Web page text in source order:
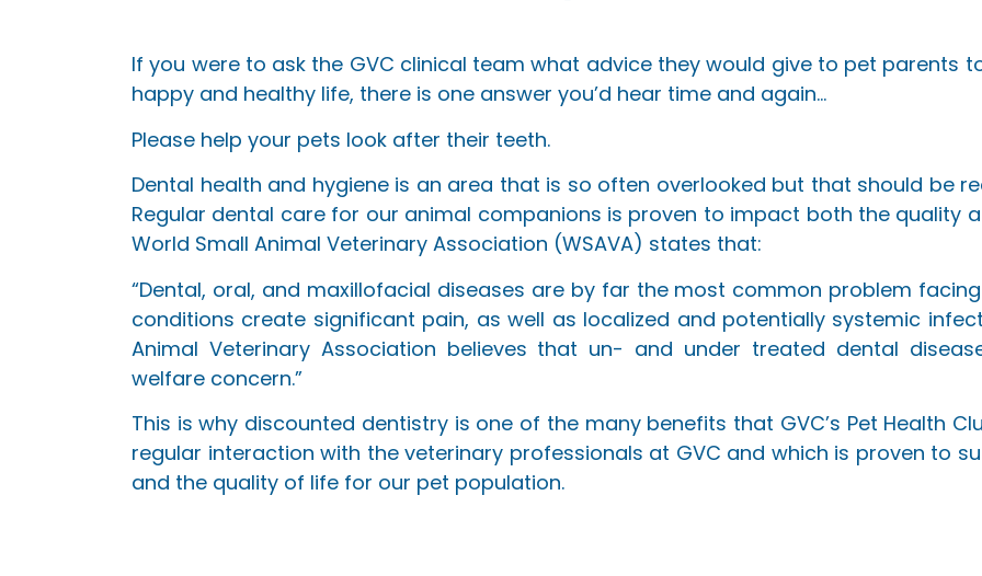
If you were to ask the GVC clinical team what advice they would give to pet parents
happy and healthy life, there is one answer you’d hear time and again…
Please help your pets look after their teeth.
Dental health and hygiene is an area that is so often overlooked but that should be
Regular dental care for our animal companions is proven to impact both the quality
World Small Animal Veterinary Association (WSAVA) states that:
“Dental, oral, and maxillofacial diseases are by far the most common problem
conditions create significant pain, as well as localized and potentially systemic
Animal Veterinary Association believes that un- and under treated dental
welfare concern.”
This is why discounted dentistry is one of the many benefits that GVC’s Pet Health
regular interaction with the veterinary professionals at GVC and which is proven to
and the quality of life for our pet population.